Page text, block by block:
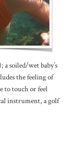
a soiled/wet baby’s
the feeling of
to touch or feel
instrument, a golf